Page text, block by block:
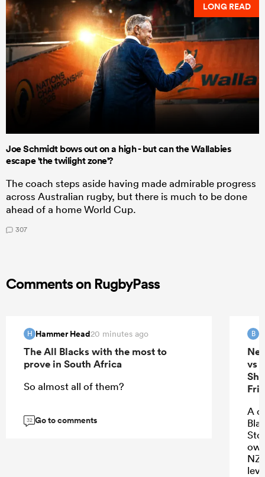
LONG READ
Joe Schmidt bows out on a high - but can the Wallabies
escape 'the twilight zone'?
The coach steps aside having made admirable progress
across Australian rugby, but there is much to be done
ahead of a home World Cup.
307
Comments on RugbyPass
H Hammer Head20 minutes ago
The All Blacks with the most to
prove in South Africa
So almost all of them?
32 Go to comments
B
vs
A
NZ